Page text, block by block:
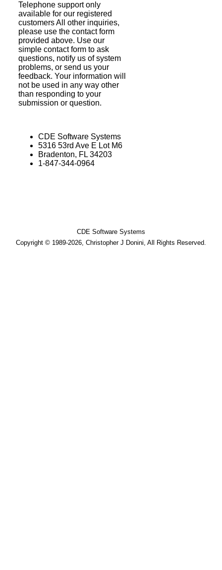
Telephone support only
available for our registered
customers All other inquiries,
please use the contact form
provided above. Use our
simple contact form to ask
questions, notify us of system
problems, or send us your
feedback. Your information will
not be used in any way other
than responding to your
submission or question.
CDE Software Systems
5316 53rd Ave E Lot M6
Bradenton, FL 34203
1-847-344-0964
CDE Software Systems
Copyright © 1989-2026, Christopher J Donini, All Rights Reserved.